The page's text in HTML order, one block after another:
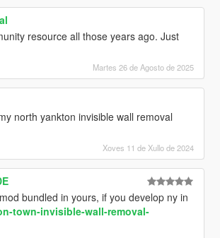
resource all those years ago. Just
Martes 26 de Agosto de 2025
north yankton invisible wall removal
Xoves 11 de Xullo de 2024
bundled in yours, if you develop ny in
town-invisible-wall-removal-